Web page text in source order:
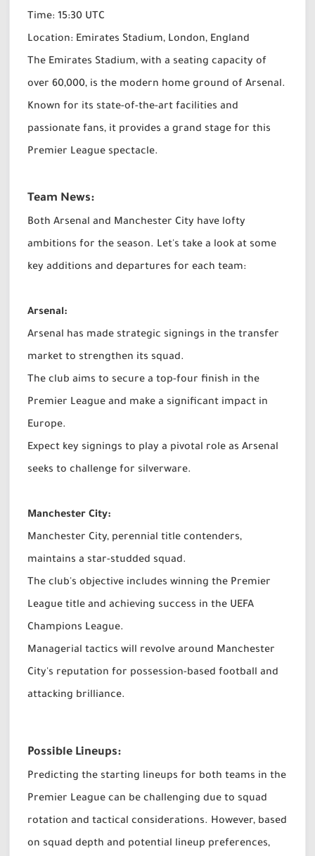
Time: 15:30 UTC
Location: Emirates Stadium, London, England
The Emirates Stadium, with a seating capacity of
over 60,000, is the modern home ground of Arsenal.
Known for its state-of-the-art facilities and
passionate fans, it provides a grand stage for this
Premier League spectacle.
Team News:
Both Arsenal and Manchester City have lofty
ambitions for the season. Let's take a look at some
key additions and departures for each team:
Arsenal:
Arsenal has made strategic signings in the transfer
market to strengthen its squad.
The club aims to secure a top-four finish in the
Premier League and make a significant impact in
Europe.
Expect key signings to play a pivotal role as Arsenal
seeks to challenge for silverware.
Manchester City:
Manchester City, perennial title contenders,
maintains a star-studded squad.
The club's objective includes winning the Premier
League title and achieving success in the UEFA
Champions League.
Managerial tactics will revolve around Manchester
City's reputation for possession-based football and
attacking brilliance.
Possible Lineups:
Predicting the starting lineups for both teams in the
Premier League can be challenging due to squad
rotation and tactical considerations. However, based
on squad depth and potential lineup preferences,